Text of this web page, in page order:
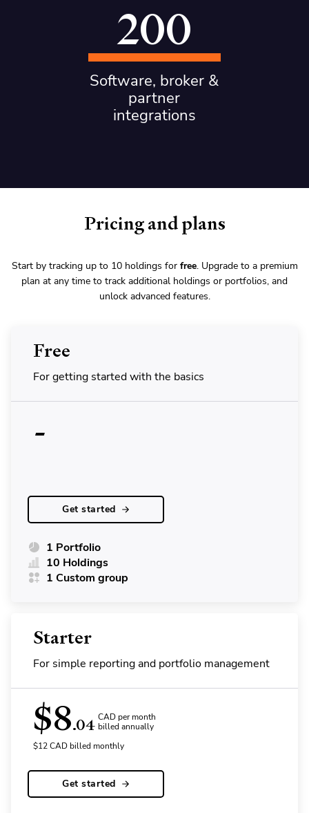
200
Software, broker &
partner
integrations
Pricing and plans
Start by tracking up to 10 holdings forfree. Upgrade to a premium
plan at any time to track additional holdings or portfolios, and
unlock advanced features.
Free
For getting started with the basics
-
Get started
1 Portfolio
10 Holdings
1 Custom group
Starter
For simple reporting and portfolio management
$8.04 CAD per month
billed annually
$12CADbilled monthly
Get started